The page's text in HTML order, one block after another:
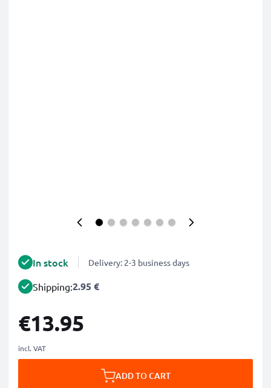
In stock Delivery: 2-3 business days
Shipping:2.95 €
€13.95
incl. VAT
ADD TO CART